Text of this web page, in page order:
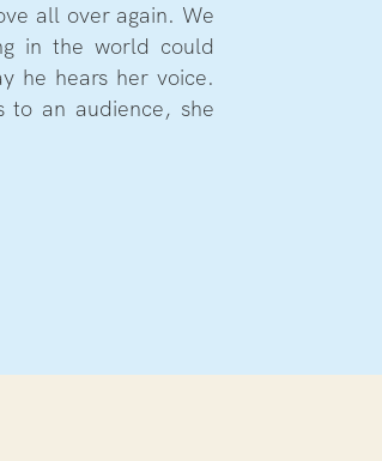
all over again. We
in the world could
he hears her voice.
to an audience, she